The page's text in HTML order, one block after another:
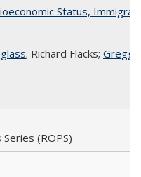
Status,
; Richard Flacks; Gregg
(ROPS)